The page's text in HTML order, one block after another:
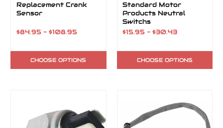
Replacement Crank
Sensor
$84.95 - $108.95
CHOOSE OPTIONS
Standard Motor
Products Neutral
Switchs
$15.95 - $30.43
CHOOSE OPTIONS